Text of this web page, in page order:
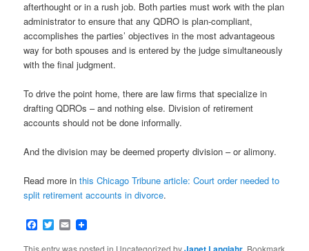
afterthought or in a rush job. Both parties must work with the plan
administrator to ensure that any QDRO is plan-compliant,
accomplishes the parties’ objectives in the most advantageous
way for both spouses and is entered by the judge simultaneously
with the final judgment.
To drive the point home, there are law firms that specialize in
drafting QDROs – and nothing else. Division of retirement
accounts should not be done informally.
And the division may be deemed property division – or alimony.
Read more inthis Chicago Tribune article: Court order needed to
split retirement accounts in divorce.
Facebook
Twitter
Email
This entry was posted in Uncategorized by . Bookmark